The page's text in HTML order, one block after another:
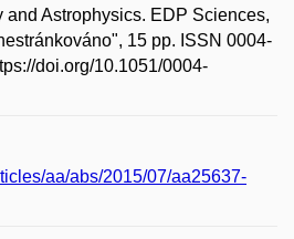
and Astrophysics. EDP Sciences,
15 pp. ISSN 0004-
doi.org/10.1051/0004-
aa/abs/2015/07/aa25637-